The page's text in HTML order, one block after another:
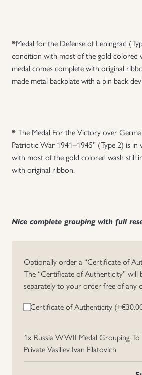
*Medal for the Defense of Leningrad
condition with most of the gold colored
medal comes complete with original
made metal backplate with a pin back
* The Medal For the Victory over
Patriotic War 1941–1945” (Type 2) is
with most of the gold colored wash still
with original ribbon.
Nice complete grouping with full
Optionally order a “Certificate of
The “Certificate of Authenticity” will
separately to your order free of any
Certificate of Authenticity (+€
1x Russia WWII Medal Grouping
Private Vasiliev Ivan Filatovich